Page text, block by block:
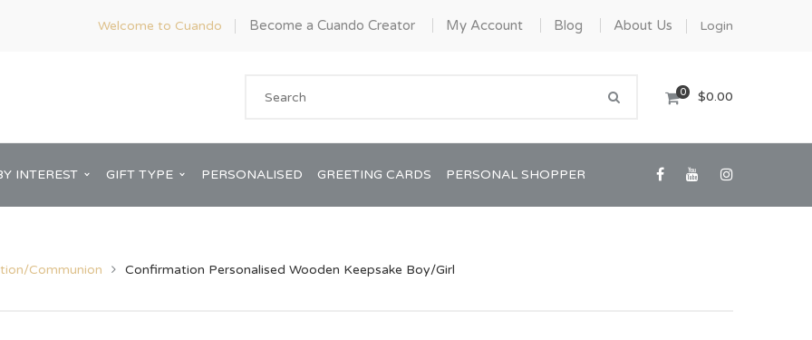
Welcome to Cuando Become a Cuando Creator My Account Blog About Us Login
0 $0.00
INTEREST GIFT TYPE PERSONALISED GREETING CARDS PERSONAL SHOPPER
Communion Confirmation Personalised Wooden Keepsake Boy/Girl